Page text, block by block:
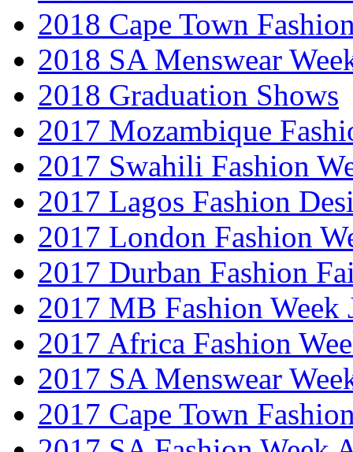
2018 Cape Town
2018 SA Menswear
2018 Graduation Shows
2017 Mozambique
2017 Swahili Fashion
2017 Lagos Fashion
2017 London Fashion
2017 Durban Fashion
2017 MB Fashion Week
2017 Africa Fashion
2017 SA Menswear
2017 Cape Town